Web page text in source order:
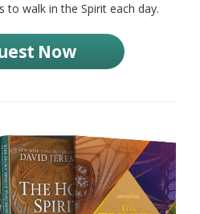
to walk in the Spirit each day.
Now